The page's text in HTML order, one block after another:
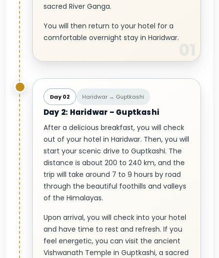
sacred River Ganga.
You will then return to your hotel for a
comfortable overnight stay in Haridwar.
Day 02 Haridwar → Guptkashi
Day 2: Haridwar – Guptkashi
After a delicious breakfast, you will check
out of your hotel in Haridwar. Then, you will
start your scenic drive to Guptkashi. The
distance is about 200 to 240 km, and the
trip will take around 7 to 9 hours by road
through the beautiful foothills and valleys
of the Himalayas.
Upon arrival, you will check into your hotel
and have time to rest and refresh. If you
feel energetic, you can visit the ancient
Vishwanath Temple in Guptkashi, a sacred